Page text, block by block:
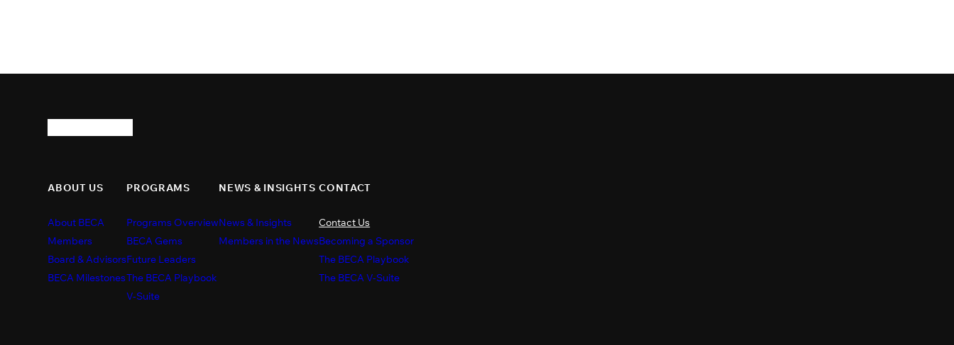
ABOUT US
About BECA
Members
Board & Advisors
BECA Milestones
PROGRAMS
Programs Overview
BECA Gems
Future Leaders
The BECA Playbook
V-Suite
NEWS & INSIGHTS
News & Insights
Members in the News
CONTACT
Contact Us
Becoming a Sponsor
The BECA Playbook
The BECA V-Suite